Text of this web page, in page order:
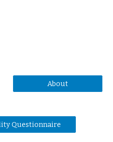
About
Questionnaire